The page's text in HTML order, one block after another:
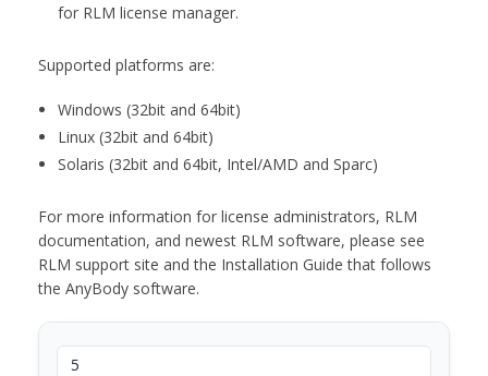
for RLM license manager.
Supported platforms are:
Windows (32bit and 64bit)
Linux (32bit and 64bit)
Solaris (32bit and 64bit, Intel/AMD and Sparc)
For more information for license administrators, RLM
documentation, and newest RLM software, please see
RLM support site and the Installation Guide that follows
the AnyBody software.